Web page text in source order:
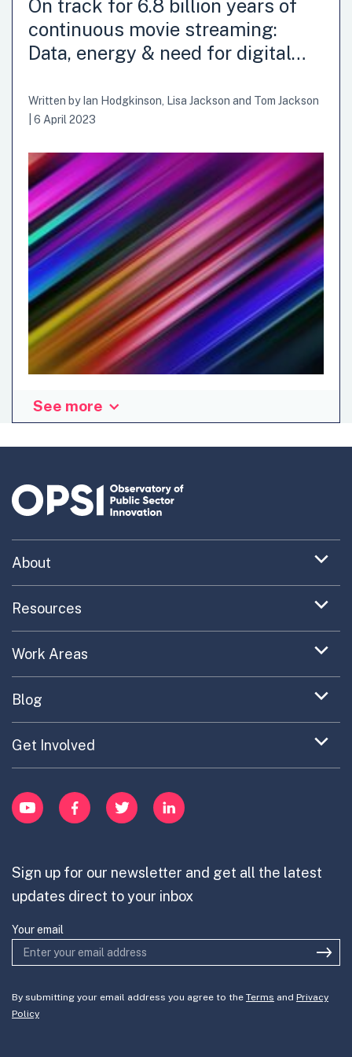
On track for 6.8 billion years of
continuous movie streaming:
Data, energy & need for digital…
Written byIan Hodgkinson Lisa Jackson and Tom Jackson
6 April 2023
Ian Hodgkinson, Tom Jackson and Lisa Jackson presented
digital technologies and the need for shining a spotlight
on digital decarbonization. Digital data generation is on
However, this also means that...
See more
YouTubeFacebookTwitter LinkedIn
Expand
item
About
Uncovering What’s Next
Providing Trusted Advice
Contact
Expand
item
Resources
Toolkit Navigator
Portfolio Exploration Tool
Publications
Expand
item
Work Areas
EC Collaboration
Cross-Border Innovation
Expand
item
Blog
Updates on OPSI
Innovation Portfolios
Expand
item
Get Involved
Learn
Contribute
Join the team
Sign up for our newsletter and get all the latest
updates direct to your inbox
Your email
By submitting your email address you agree to the Terms and Privacy
Policy